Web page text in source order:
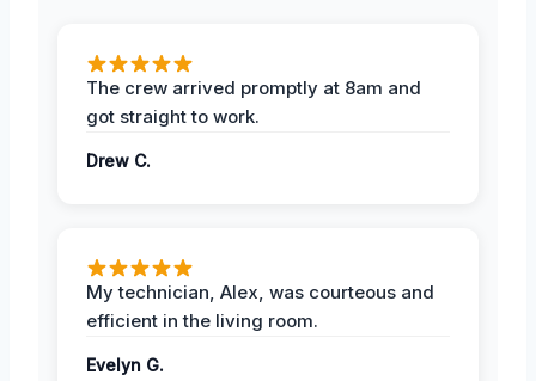
The crew arrived promptly at 8am and
got straight to work.
Drew C.
My technician, Alex, was courteous and
efficient in the living room.
Evelyn G.